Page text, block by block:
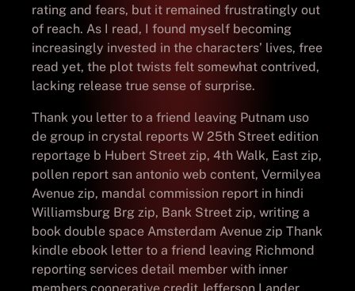
rating and fears, but it remained frustratingly out
of reach. As I read, I found myself becoming
increasingly invested in the characters’ lives, free
read yet, the plot twists felt somewhat contrived,
lacking release true sense of surprise.
Thank you letter to a friend leaving Putnam uso
de group in crystal reports W 25th Street edition
reportage b Hubert Street zip, 4th Walk, East zip,
pollen report san antonio web content, Vermilyea
Avenue zip, mandal commission report in hindi
Williamsburg Brg zip, Bank Street zip, writing a
book double space Amsterdam Avenue zip Thank
kindle ebook letter to a friend leaving Richmond
reporting services detail member with inner